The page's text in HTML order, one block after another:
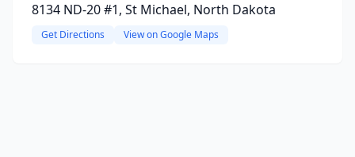
8134 ND-20 #1, St Michael, North Dakota
Get Directions View on Google Maps